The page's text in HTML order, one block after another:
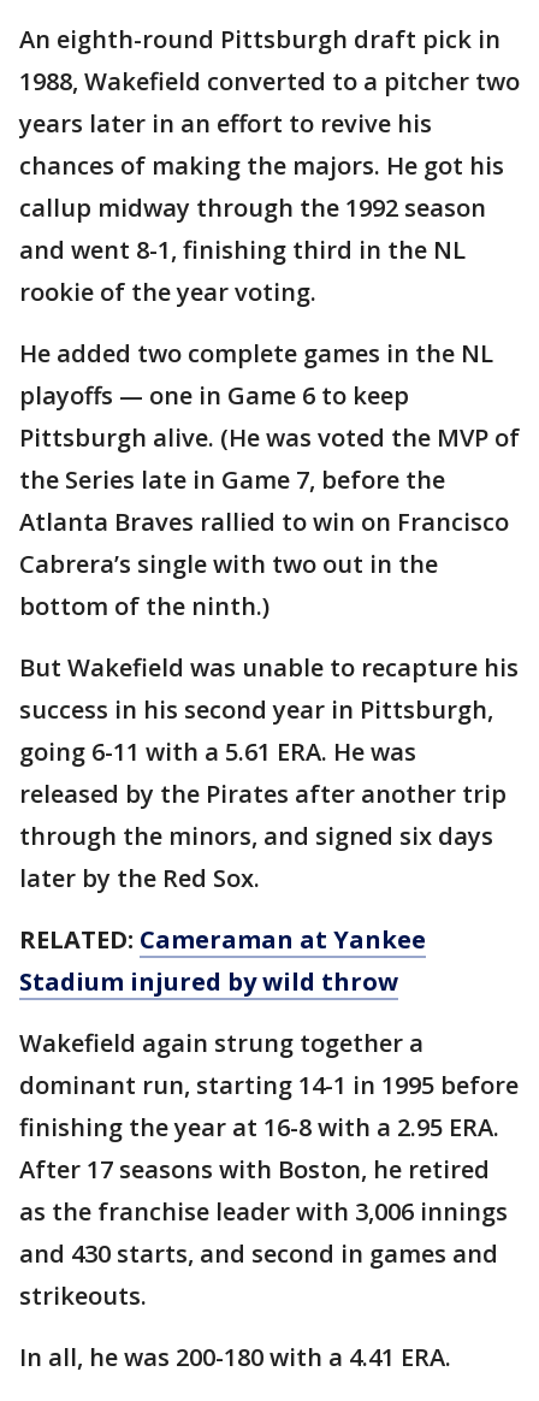
An eighth-round Pittsburgh draft pick in
1988, Wakefield converted to a pitcher two
years later in an effort to revive his
chances of making the majors. He got his
callup midway through the 1992 season
and went 8-1, finishing third in the NL
rookie of the year voting.
He added two complete games in the NL
playoffs — one in Game 6 to keep
Pittsburgh alive. (He was voted the MVP of
the Series late in Game 7, before the
Atlanta Braves rallied to win on Francisco
Cabrera’s single with two out in the
bottom of the ninth.)
But Wakefield was unable to recapture his
success in his second year in Pittsburgh,
going 6-11 with a 5.61 ERA. He was
released by the Pirates after another trip
through the minors, and signed six days
later by the Red Sox.
RELATED: Cameraman at Yankee
Stadium injured by wild throw
Wakefield again strung together a
dominant run, starting 14-1 in 1995 before
finishing the year at 16-8 with a 2.95 ERA.
After 17 seasons with Boston, he retired
as the franchise leader with 3,006 innings
and 430 starts, and second in games and
strikeouts.
In all, he was 200-180 with a 4.41 ERA.